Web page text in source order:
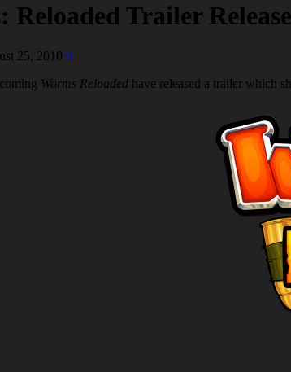
Reloaded Trailer
25, 2010 0
Worms Reloaded have released a trailer which